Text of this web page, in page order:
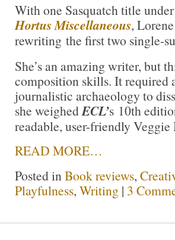
With one Sasquatch title
Hortus Miscellaneous,
rewriting the first two single-
She’s an amazing writer, but
composition skills. It required
journalistic archaeology to
she weighedECL’s 10th
readable, user-friendly Veggie
READ MORE…
Posted inBook reviews,
Playfulness, Writing | 3